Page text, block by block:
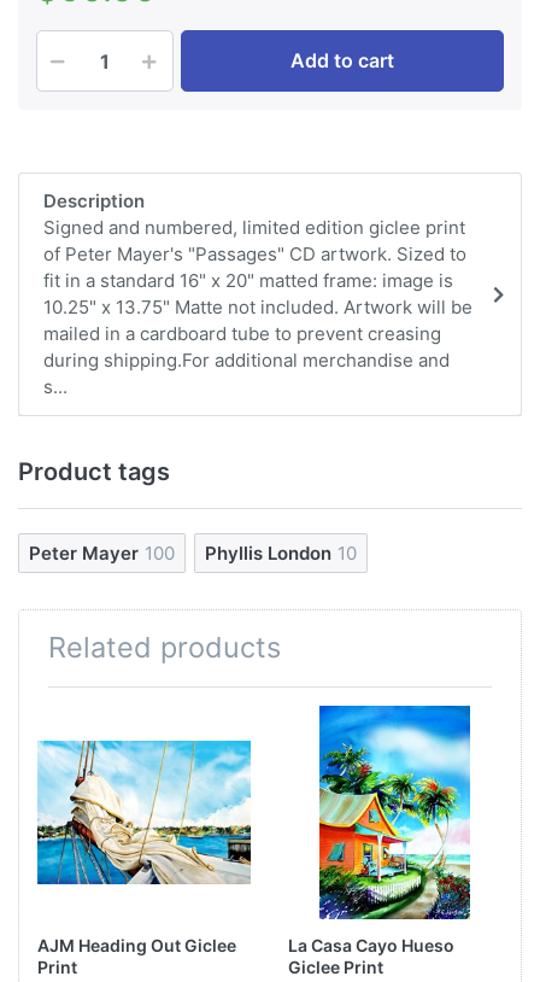
Add to cart
Description
Signed and numbered, limited edition giclee print
of Peter Mayer's "Passages" CD artwork. Sized to
fit in a standard 16" x 20" matted frame: image is
10.25" x 13.75" Matte not included. Artwork will be
mailed in a cardboard tube to prevent creasing
during shipping.For additional merchandise and
s...
Product tags
Peter Mayer 100 Phyllis London 10
Related products
AJM Heading Out Giclee
Print
La Casa Cayo Hueso
Giclee Print